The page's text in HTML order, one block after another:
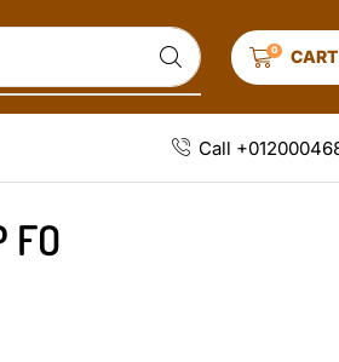
0 CART
Call
FO